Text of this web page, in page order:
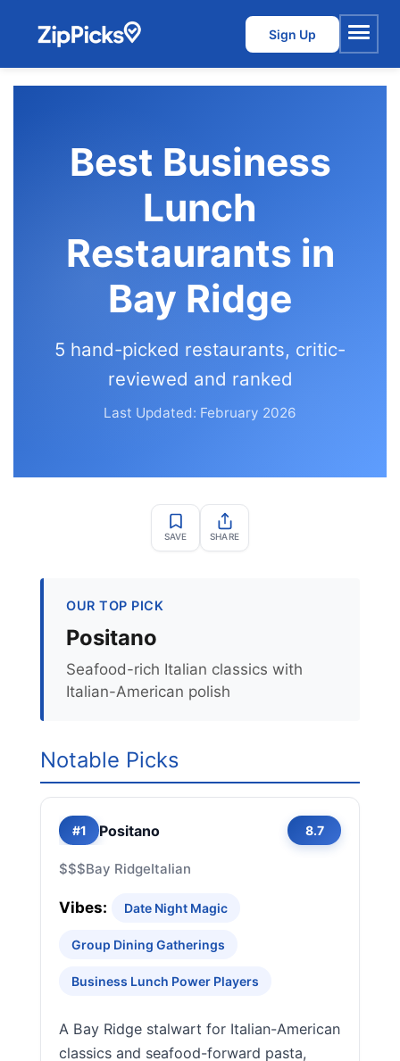
Sign Up
Menu
Best Business
Lunch
Restaurants in
Bay Ridge
5 hand-picked restaurants, critic-
reviewed and ranked
Last Updated: February 2026
SAVE SHARE
OUR TOP PICK
Positano
Seafood-rich Italian classics with
Italian-American polish
Notable Picks
#1 Positano 8.7
$$$Bay RidgeItalian
Vibes: Date Night Magic
Group Dining Gatherings
Business Lunch Power Players
A Bay Ridge stalwart for Italian-American
classics and seafood-forward pasta,